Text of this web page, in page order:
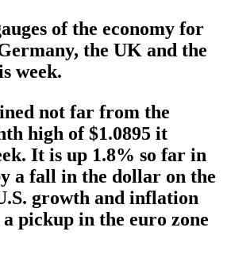
of the economy for
the UK and the
week.
not far from the
high of $1.0895 it
It is up 1.8% so far in
a fall in the dollar on the
growth and inflation
a pickup in the euro zone